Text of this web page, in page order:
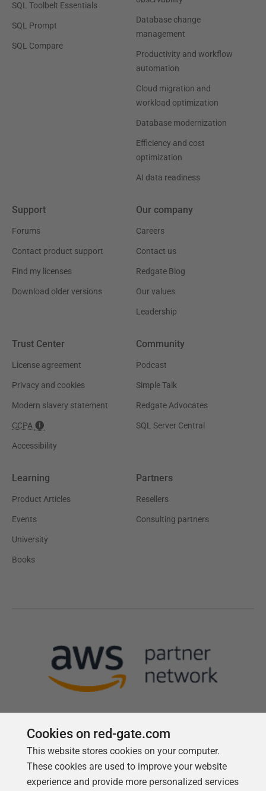
SQL Toolbelt Essentials
SQL Prompt
SQL Compare
Database change
management
Productivity and workflow
automation
Cloud migration and
workload optimization
Database modernization
Efficiency and cost
optimization
AI data readiness
Support
Forums
Contact product support
Find my licenses
Download older versions
Our company
Careers
Contact us
Redgate Blog
Our values
Leadership
Trust Center
License agreement
Privacy and cookies
Modern slavery statement
CCPA
Accessibility
Community
Podcast
Simple Talk
Redgate Advocates
SQL Server Central
Learning
Product Articles
Events
University
Books
Partners
Resellers
Consulting partners
Follow us
Cookies on red-gate.com
This website stores cookies on your computer.
These cookies are used to improve your website
experience and provide more personalized services